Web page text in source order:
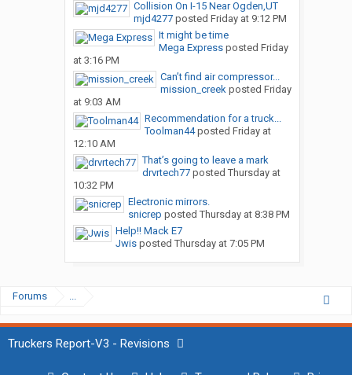
Collision On I-15 Near Ogden,UT
mjd4277posted Friday at 9:12 PM
It might be time
Mega Expressposted Friday
at 3:16 PM
Can’t find air compressor...
mission_creekposted Friday
at 9:03 AM
Recommendation for a truck...
Toolman44posted Friday at
12:10 AM
That’s going to leave a mark
drvrtech77posted Thursday at
10:32 PM
Electronic mirrors.
snicrep posted Thursday at 8:38 PM
Help!! Mack E7
Jwisposted Thursday at 7:05 PM
Forums ...
Truckers Report-V3 - Revisions